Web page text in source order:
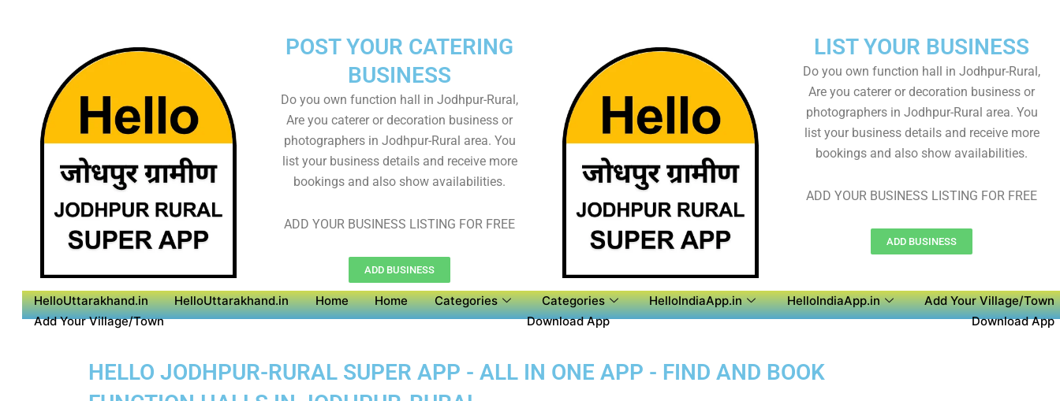
LIST YOUR BUSINESS
Do you own function hall in Jodhpur-Rural,
Are you caterer or decoration business or
photographers in Jodhpur-Rural area. You
list your business details and receive more
bookings and also show availabilities.
ADD YOUR BUSINESS LISTING FOR FREE
ADD BUSINESS
POST YOUR CATERING
BUSINESS
Do you own function hall in Jodhpur-Rural,
Are you caterer or decoration business or
photographers in Jodhpur-Rural area. You
list your business details and receive more
bookings and also show availabilities.
ADD YOUR BUSINESS LISTING FOR FREE
ADD BUSINESS
HelloUttarakhand.in HelloUttarakhand.in Home Home Categories Categories HelloIndiaApp.in HelloIndiaApp.in
Add Your Village/Town
Add Your Village/Town
Download App Download App
HELLO JODHPUR-RURAL SUPER APP - ALL IN ONE APP - FIND AND BOOK